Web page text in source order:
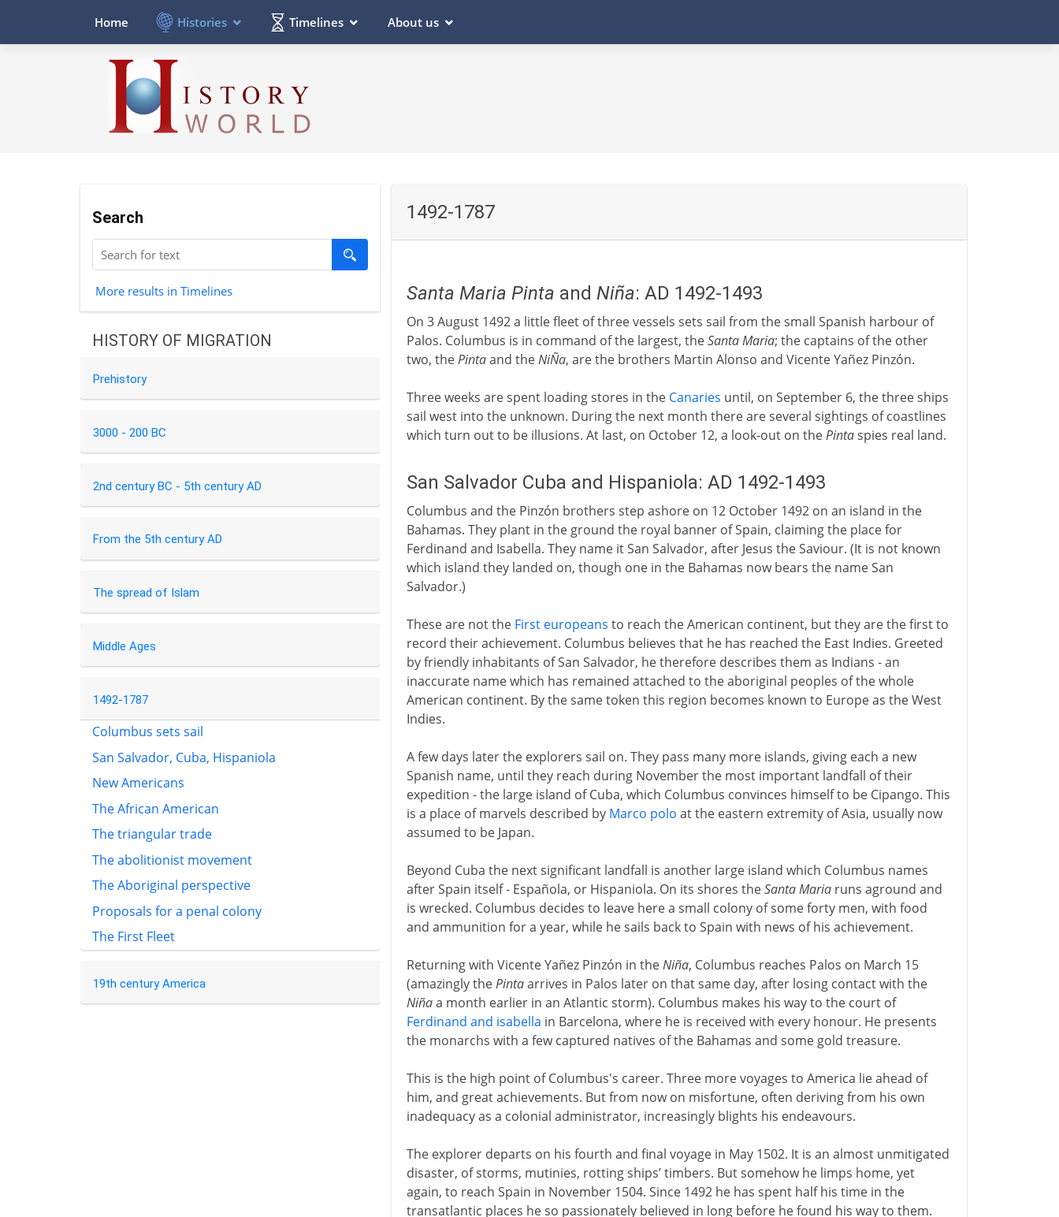
Home Histories Timelines About us
Search
More results in Timelines
HISTORY OF MIGRATION
Prehistory
3000 - 200 BC
2nd century BC - 5th century AD
From the 5th century AD
The spread of Islam
Middle Ages
1492-1787
Columbus sets sail
San Salvador, Cuba, Hispaniola
New Americans
The African American
The triangular trade
The abolitionist movement
The Aboriginal perspective
Proposals for a penal colony
The First Fleet
19th century America
1492-1787
Santa Maria Pinta and Niña: AD 1492-1493
On 3 August 1492 a little fleet of three vessels sets sail from the small Spanish harbour of
Palos. Columbus is in command of the largest, theSanta Maria; the captains of the other
two, thePintaand theNiÑa, are the brothers Martin Alonso and Vicente Yañez Pinzón.
Three weeks are spent loading stores in the Canaries until, on September 6, the three ships
sail west into the unknown. During the next month there are several sightings of coastlines
which turn out to be illusions. At last, on October 12, a look-out on thePintaspies real land.
San Salvador Cuba and Hispaniola: AD 1492-1493
Columbus and the Pinzón brothers step ashore on 12 October 1492 on an island in the
Bahamas. They plant in the ground the royal banner of Spain, claiming the place for
Ferdinand and Isabella. They name it San Salvador, after Jesus the Saviour. (It is not known
which island they landed on, though one in the Bahamas now bears the name San
Salvador.)
These are not the First europeans to reach the American continent, but they are the first to
record their achievement. Columbus believes that he has reached the East Indies. Greeted
by friendly inhabitants of San Salvador, he therefore describes them as Indians - an
inaccurate name which has remained attached to the aboriginal peoples of the whole
American continent. By the same token this region becomes known to Europe as the West
Indies.
A few days later the explorers sail on. They pass many more islands, giving each a new
Spanish name, until they reach during November the most important landfall of their
expedition - the large island of Cuba, which Columbus convinces himself to be Cipango. This
is a place of marvels described by Marco polo at the eastern extremity of Asia, usually now
assumed to be Japan.
Beyond Cuba the next significant landfall is another large island which Columbus names
after Spain itself - Española, or Hispaniola. On its shores theSanta Mariaruns aground and
is wrecked. Columbus decides to leave here a small colony of some forty men, with food
and ammunition for a year, while he sails back to Spain with news of his achievement.
Returning with Vicente Yañez Pinzón in theNiña, Columbus reaches Palos on March 15
(amazingly thePintaarrives in Palos later on that same day, after losing contact with the
Niñaa month earlier in an Atlantic storm). Columbus makes his way to the court of
Ferdinand and isabella in Barcelona, where he is received with every honour. He presents
the monarchs with a few captured natives of the Bahamas and some gold treasure.
This is the high point of Columbus's career. Three more voyages to America lie ahead of
him, and great achievements. But from now on misfortune, often deriving from his own
inadequacy as a colonial administrator, increasingly blights his endeavours.
The explorer departs on his fourth and final voyage in May 1502. It is an almost unmitigated
disaster, of storms, mutinies, rotting ships’ timbers. But somehow he limps home, yet
again, to reach Spain in November 1504. Since 1492 he has spent half his time in the
transatlantic places he so passionately believed in long before he found his way to them.